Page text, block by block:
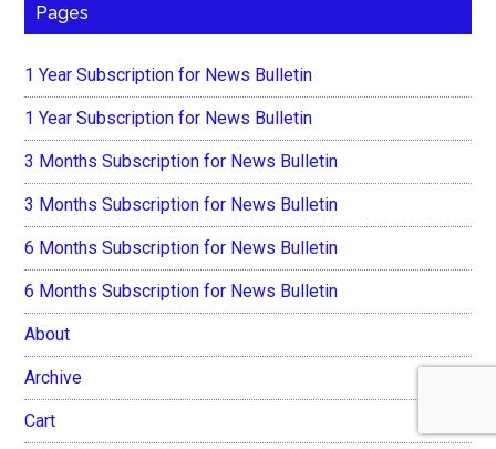
Pages
1 Year Subscription for News Bulletin
1 Year Subscription for News Bulletin
3 Months Subscription for News Bulletin
3 Months Subscription for News Bulletin
6 Months Subscription for News Bulletin
6 Months Subscription for News Bulletin
About
Archive
Cart